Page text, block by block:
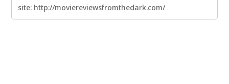
site: http://moviereviewsfromthedark.com/